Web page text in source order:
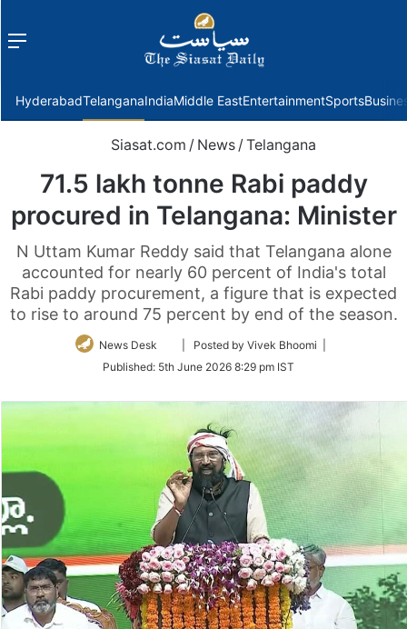
Menu
HyderabadTelanganaIndiaMiddle EastEntertainmentSports
Siasat.com / News / Telangana
71.5 lakh tonne Rabi paddy
procured in Telangana: Minister
N Uttam Kumar Reddy said that Telangana alone
accounted for nearly 60 percent of India's total
Rabi paddy procurement, a figure that is expected
to rise to around 75 percent by end of the season.
News Desk
Follow
Twitter
| Posted by Vivek Bhoomi |
Published: 5th June 2026 8:29 pm IST